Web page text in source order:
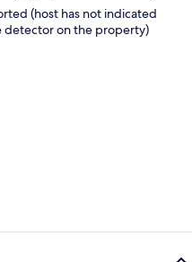
(host has not indicated
detector on the property)